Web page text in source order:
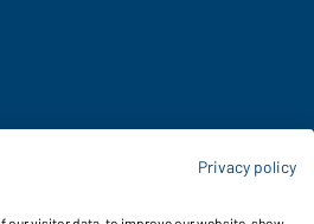
to whistleblower protection act
Privacy policy